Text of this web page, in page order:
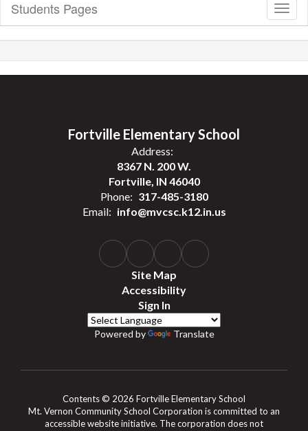
Sub
Students Pages
Fortville Elementary School
Address:
8367 N. 200 W.
Fortville, IN 46040
Phone: 317-485-3180
Email: info@mvcsc.k12.in.us
Site Map
Accessibility
Sign In
Powered by Translate
Contents © 2026 Fortville Elementary School
Mt. Vernon Community School Corporation is committed to an
accessible website initiative. The corporation does not